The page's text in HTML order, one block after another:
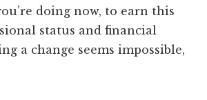
doing now, to earn this
status and financial
a change seems impossible,